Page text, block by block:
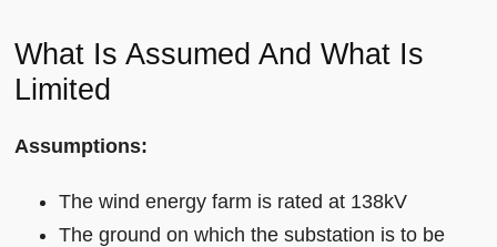
What Is Assumed And What Is
Limited
Assumptions:
The wind energy farm is rated at 138kV
The ground on which the substation is to be